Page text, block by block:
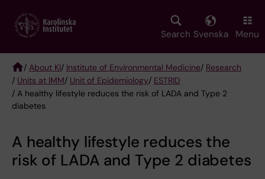
main
Search Svenska Menu
Breadcrumb
/ About KI/ Institute of Environmental Medicine/ Research
/ Units at IMM/ Unit of Epidemiology/ ESTRID
/ A healthy lifestyle reduces the risk of LADA and Type 2
diabetes
A healthy lifestyle reduces the
risk of LADA and Type 2 diabetes